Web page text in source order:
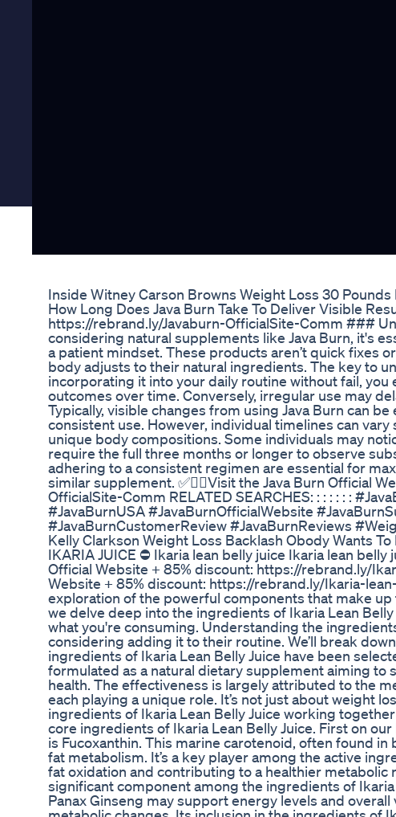
Inside Witney Carson Browns Weight Loss 30 Pounds
How Long Does Java Burn Take To Deliver Visible
https://rebrand.ly/Javaburn-OfficialSite-Comm ###
considering natural supplements like Java Burn, it's
a patient mindset. These products aren’t quick fixes
body adjusts to their natural ingredients. The key to
incorporating it into your daily routine without fail,
outcomes over time. Conversely, irregular use may
Typically, visible changes from using Java Burn can
consistent use. However, individual timelines can
unique body compositions. Some individuals may
require the full three months or longer to observe
adhering to a consistent regimen are essential for
similar supplement. ✅👉🏻Visit the Java Burn Official
OfficialSite-Comm RELATED SEARCHES: : : : : : :
#JavaBurnUSA #JavaBurnOfficialWebsite
#JavaBurnCustomerReview #JavaBurnReviews
Kelly Clarkson Weight Loss Backlash Obody Wants To
IKARIA JUICE ⛔ Ikaria lean belly juice Ikaria lean
Official Website + 85% discount: https://rebrand.ly/
Website + 85% discount: https://rebrand.ly/Ikaria-
exploration of the powerful components that make
we delve deep into the ingredients of Ikaria Lean
what you're consuming. Understanding the
considering adding it to their routine. We’ll break
ingredients of Ikaria Lean Belly Juice have been
formulated as a natural dietary supplement aiming
health. The effectiveness is largely attributed to the
each playing a unique role. It’s not just about weight
ingredients of Ikaria Lean Belly Juice working
core ingredients of Ikaria Lean Belly Juice. First on
is Fucoxanthin. This marine carotenoid, often found
fat metabolism. It’s a key player among the active
fat oxidation and contributing to a healthier metabolic
significant component among the ingredients of
Panax Ginseng may support energy levels and